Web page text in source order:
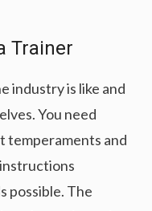
Trainer
industry is like and
You need
temperaments and
possible. The